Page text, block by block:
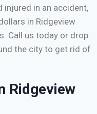
injured in an accident,
in Ridgeview
Call us today or drop
the city to get rid of
Ridgeview